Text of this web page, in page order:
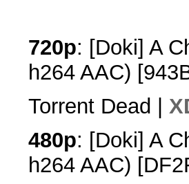
720p: [Doki] A
h264 AAC)
Torrent Dead |
480p: [Doki] A
h264 AAC)